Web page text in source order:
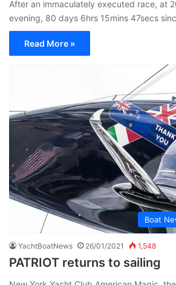
After an immaculately executed race, at
evening, 80 days 6hrs 15mins 47secs
Read More »
Boat
YachtBoatNews 26/01/2021 1,548
PATRIOT returns to sailing